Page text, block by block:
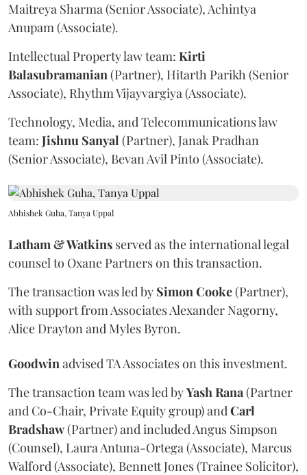
Maitreya Sharma (Senior Associate), Achintya
Anupam (Associate).
Intellectual Property law team: Kirti
Balasubramanian(Partner), Hitarth Parikh (Senior
Associate), Rhythm Vijayvargiya (Associate).
Technology, Media, and Telecommunications law
team: Jishnu Sanyal (Partner), Janak Pradhan
(Senior Associate), Bevan Avil Pinto (Associate).
Abhishek Guha, Tanya Uppal
Latham & Watkins served as the international legal
counsel to Oxane Partners on this transaction.
The transaction was led by SimonCooke(Partner),
with support from Associates Alexander Nagorny,
Alice Drayton and Myles Byron.
Goodwinadvised TA Associates on this investment.
The transaction team was led byYashRana(Partner
and Co-Chair, Private Equity group) andCarl
Bradshaw(Partner) and included Angus Simpson
(Counsel), Laura Antuna-Ortega (Associate), Marcus
Walford (Associate), Bennett Jones (Trainee Solicitor),